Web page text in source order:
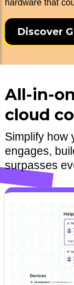
hardware that
Discover
All-in-
cloud
Simplify how
engages,
surpasses